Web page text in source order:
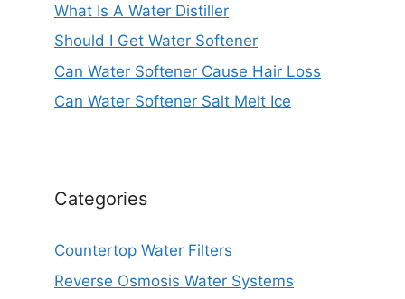
What Is A Water Distiller
Should I Get Water Softener
Can Water Softener Cause Hair Loss
Can Water Softener Salt Melt Ice
Categories
Countertop Water Filters
Reverse Osmosis Water Systems